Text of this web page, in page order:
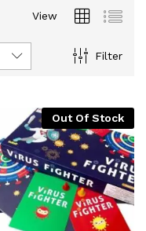
View
Filter
Out Of Stock